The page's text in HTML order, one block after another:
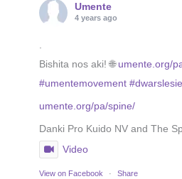
Umente
4 years ago
.
Bishita nos aki! 🌐 umente.org/
#umentemovement #dwarslesie
umente.org/pa/spine/
Danki Pro Kuido NV and The
Video
View on Facebook · Share